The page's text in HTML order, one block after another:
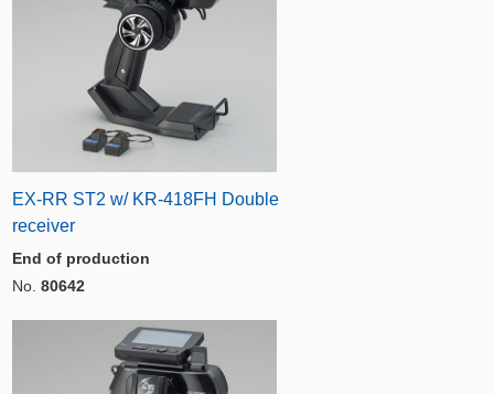
EX-RR ST2 w/ KR-418FH Double
receiver
End of production
No. 80642